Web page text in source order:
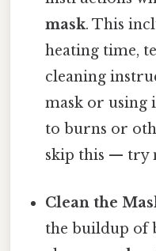
mask. This
heating time,
cleaning
mask or using
to burns or
skip this — try
Clean the
the buildup of